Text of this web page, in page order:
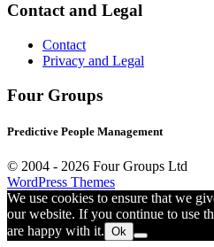
Contact and Legal
Contact
Privacy and Legal
Four Groups
Predictive People Management
© 2004 - 2026 Four Groups Ltd
WordPress Themes
We use cookies to ensure that we
our website. If you continue to use
are happy with it. Ok